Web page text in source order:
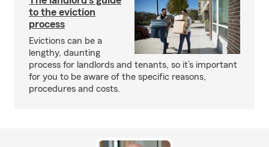
to the eviction
process
Evictions can be a
lengthy, daunting
process for landlords and tenants, so it’s important
for you to be aware of the specific reasons,
procedures and costs.